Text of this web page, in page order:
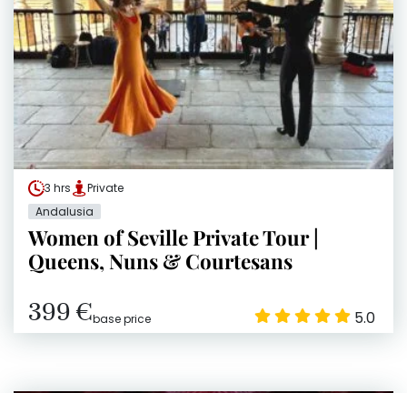
3 hrs
Private
Andalusia
Women of Seville Private Tour |
Queens, Nuns & Courtesans
399 €base price 5.0